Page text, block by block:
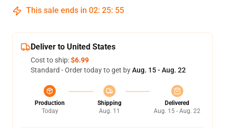
This sale ends in 02: 25: 54
Deliver to United States
Cost to ship:$6.99
Standard - Order today to get byAug. 15 - Aug. 22
Production
Today
Shipping
Aug. 11
Delivered
Aug. 15 - Aug. 22